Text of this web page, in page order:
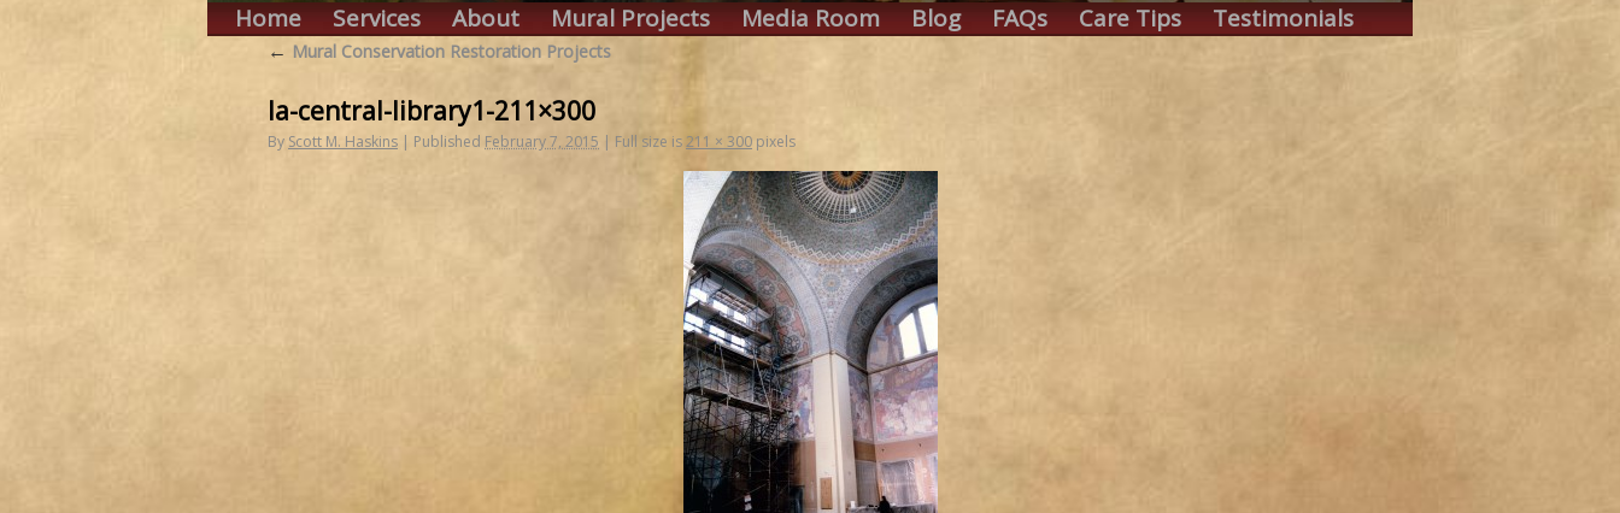
Home Services About Mural Projects Media Room Blog FAQs Care Tips Testimonials
← Mural Conservation Restoration Projects
la-central-library1-211×300
By Scott M. Haskins | Published February 7, 2015 | Full size is211 × 300 pixels